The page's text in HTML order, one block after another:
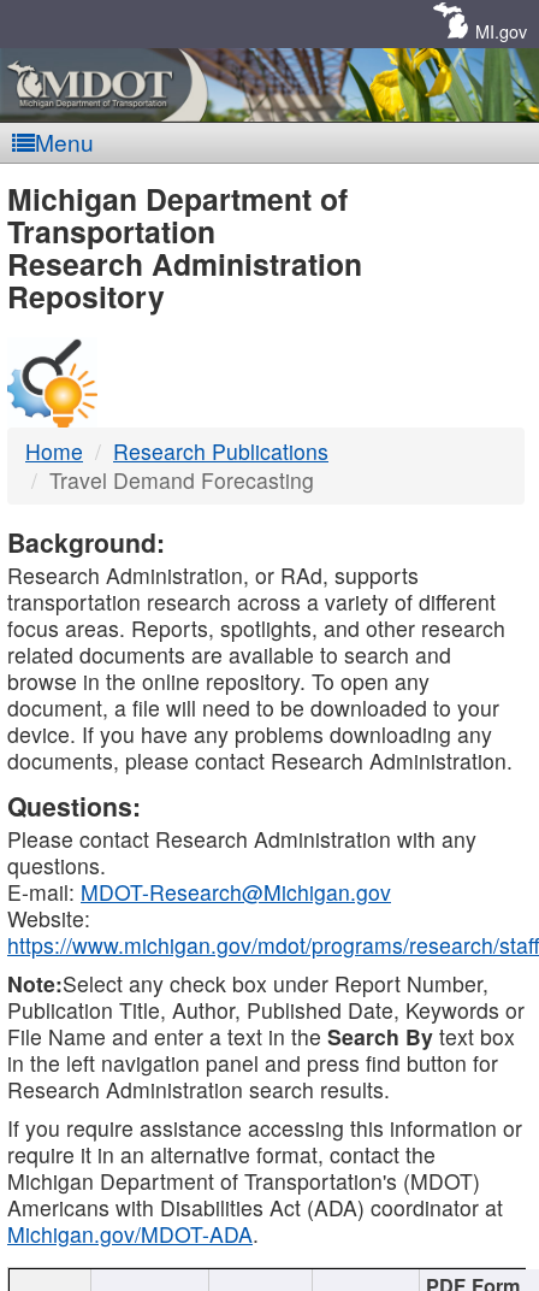
MI.gov
Menu
MDOT
-
DTMB
Michigan Department of
Transportation
Research Administration
Repository
Home
Research Publications
Travel Demand Forecasting
Background:
Research Administration, or RAd, supports
transportation research across a variety of different
focus areas. Reports, spotlights, and other research
related documents are available to search and
browse in the online repository. To open any
document, a file will need to be downloaded to your
device. If you have any problems downloading any
documents, please contact Research Administration.
Questions:
Please contact Research Administration with any
questions.
E-mail: MDOT-Research@Michigan.gov
Website:
https://www.michigan.gov/mdot/programs/research/staff
Note:Select any check box under Report Number,
Publication Title, Author, Published Date, Keywords or
File Name and enter a text in the Search By text box
in the left navigation panel and press find button for
Research Administration search results.
If you require assistance accessing this information or
require it in an alternative format, contact the
Michigan Department of Transportation's (MDOT)
Americans with Disabilities Act (ADA) coordinator at
Michigan.gov/MDOT-ADA.